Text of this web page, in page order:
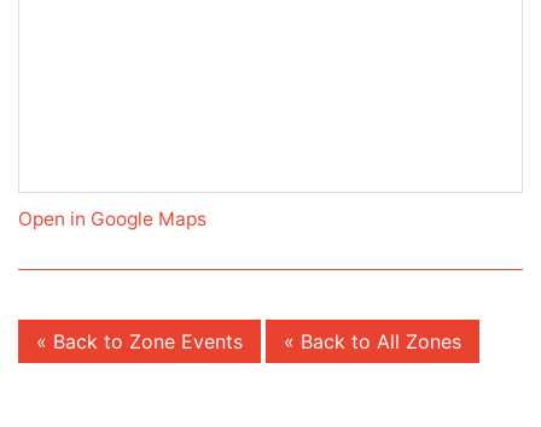
Open in Google Maps
« Back to Zone Events « Back to All Zones